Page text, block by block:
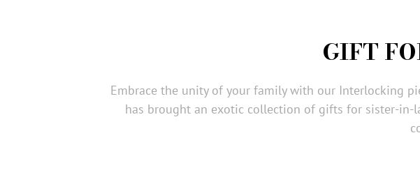
GIFT
Embrace the unity of your family with our Interlocking
has brought an exotic collection of gifts for sister-in-